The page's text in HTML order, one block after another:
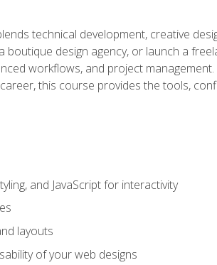
technical development, creative
design agency, or launch a
workflows, and project management.
this course provides the tools,
and JavaScript for interactivity
layouts
of your web designs